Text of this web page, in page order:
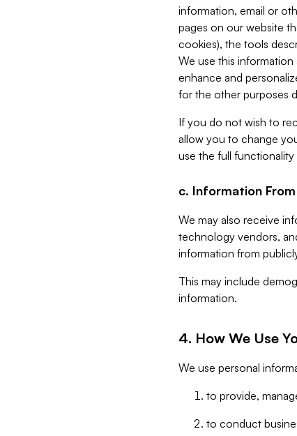
information, email or
pages on our website
cookies), the tools
We use this
enhance and
for the other purposes
If you do not wish to
allow you to change
use the full
c. Information
We may also receive
technology vendors,
information from
This may include
information.
4. How We Use
We use personal
to provide,
to conduct